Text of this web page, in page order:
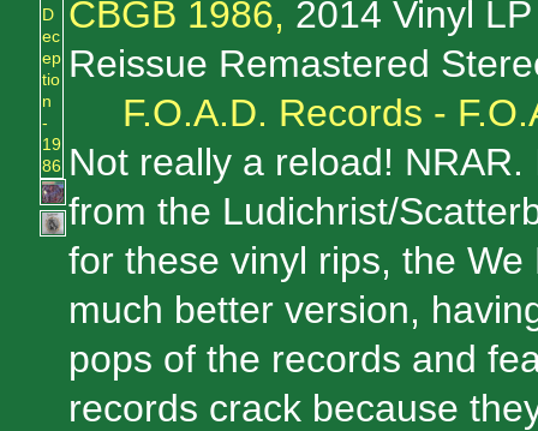
CBGB 1986, 2014 Vinyl
Reissue Remastered
F.O.A.D. Records -
Not really a reload!
from the Ludichrist/
for these vinyl rips, the
much better version,
pops of the records and
records crack because